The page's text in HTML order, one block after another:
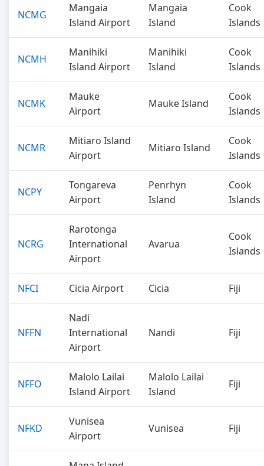
NCMG
Mangaia
Island Airport
Mangaia
Island
Cook
Islands
NCMH
Manihiki
Island Airport
Manihiki
Island
Cook
Islands
NCMK
Mauke
Airport
Mauke Island
Cook
Islands
NCMR
Mitiaro Island
Airport
Mitiaro Island
Cook
Islands
NCPY
Tongareva
Airport
Penrhyn
Island
Cook
Islands
NCRG
Rarotonga
International
Airport
Avarua
Cook
Islands
NFCI Cicia Airport Cicia Fiji
NFFN
Nadi
International
Airport
Nandi Fiji
NFFO
Malolo Lailai
Island Airport
Malolo Lailai
Island
Fiji
NFKD
Vunisea
Airport
Vunisea Fiji